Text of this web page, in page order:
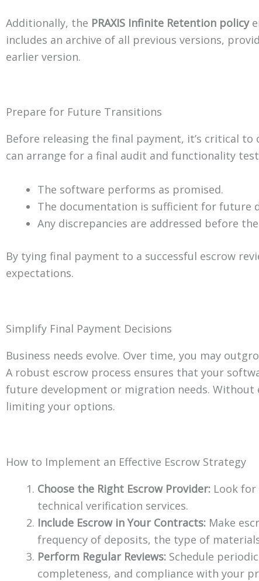
Additionally, the PRAXIS Infinite Retention policy
includes an archive of all previous versions,
earlier version.
Prepare for Future Transitions
Before releasing the final payment, it’s critical
can arrange for a final audit and functionality
The software performs as promised.
The documentation is sufficient for future
Any discrepancies are addressed before
By tying final payment to a successful escrow
expectations.
Simplify Final Payment Decisions
Business needs evolve. Over time, you may
A robust escrow process ensures that your
future development or migration needs. Without
limiting your options.
How to Implement an Effective Escrow Strategy
Choose the Right Escrow Provider: Look
technical verification services.
Include Escrow in Your Contracts: Make
frequency of deposits, the type of
Perform Regular Reviews: Schedule
completeness, and compliance with your